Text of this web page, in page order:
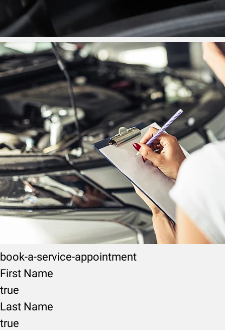
book-a-service-appointment
First Name
true
Last Name
true